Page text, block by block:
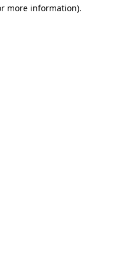
more information).